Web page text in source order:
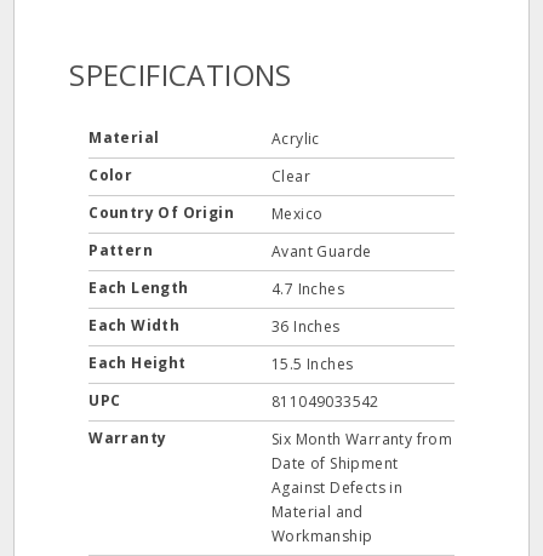
SPECIFICATIONS
Material
Acrylic
Color
Clear
Country Of Origin
Mexico
Pattern
Avant Guarde
Each Length
4.7 Inches
Each Width
36 Inches
Each Height
15.5 Inches
UPC
811049033542
Warranty
Six Month Warranty from
Date of Shipment
Against Defects in
Material and
Workmanship